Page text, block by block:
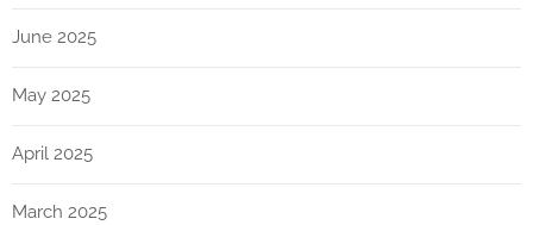
June 2025
May 2025
April 2025
March 2025